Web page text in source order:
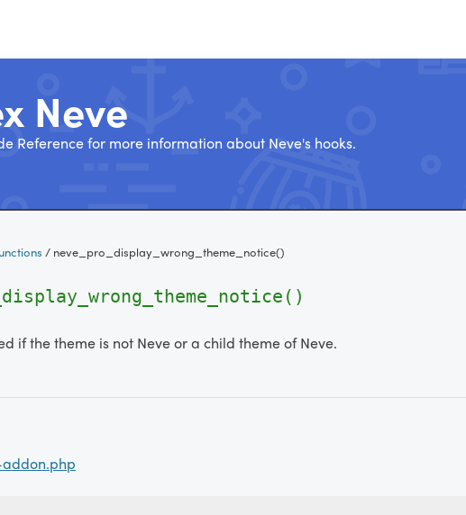
Neve
Reference for more information about Neve's hooks.
/ neve_pro_display_wrong_theme_notice()
if the theme is not Neve or a child theme of Neve.